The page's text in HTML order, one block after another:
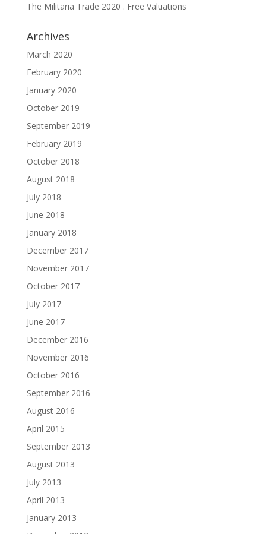
The Militaria Trade 2020 . Free Valuations
Archives
March 2020
February 2020
January 2020
October 2019
September 2019
February 2019
October 2018
August 2018
July 2018
June 2018
January 2018
December 2017
November 2017
October 2017
July 2017
June 2017
December 2016
November 2016
October 2016
September 2016
August 2016
April 2015
September 2013
August 2013
July 2013
April 2013
January 2013